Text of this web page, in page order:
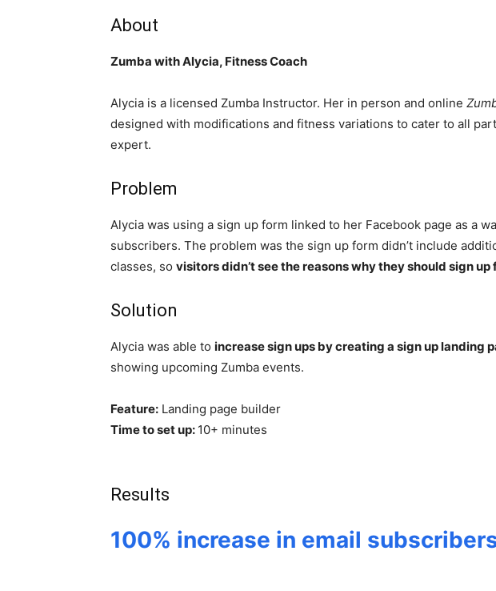
About
Zumba with Alycia, Fitness Coach
Alycia is a licensed Zumba Instructor. Her in person and online
designed with modifications and fitness variations to cater to all
expert.
Problem
Alycia was using a sign up form linked to her Facebook page as a
subscribers. The problem was the sign up form didn’t include
classes, so visitors didn’t see the reasons why they should sign up
Solution
Alycia was able to increase sign ups by creating a sign up landing
showing upcoming Zumba events.
Feature: Landing page builder
Time to set up: 10+ minutes
Results
100% increase in email